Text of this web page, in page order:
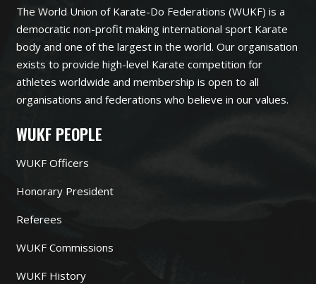
The World Union of Karate-Do Federations (WUKF) is a
democratic non-profit making international sport Karate
body and one of the largest in the world. Our organisation
exists to provide high-level Karate competition for
athletes worldwide and membership is open to all
organisations and federations who believe in our values.
WUKF PEOPLE
WUKF Officers
Honorary President
Referees
WUKF Commissions
WUKF History